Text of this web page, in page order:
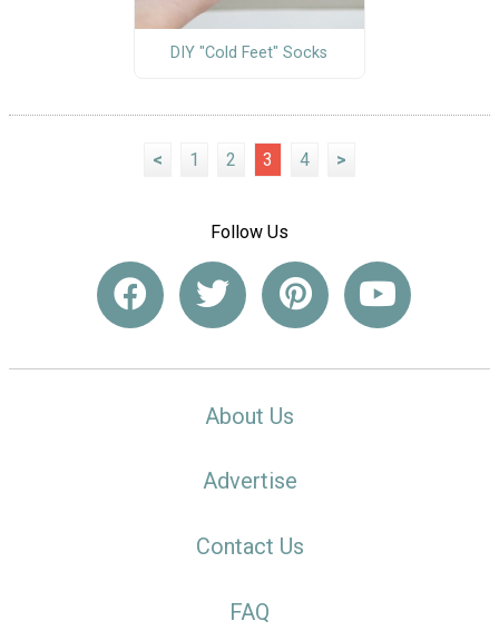
DIY "Cold Feet" Socks
< 1 2 3 4 >
Follow Us
About Us
Advertise
Contact Us
FAQ